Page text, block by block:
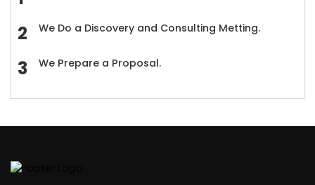
We Do a Discovery and Consulting Metting.
We Prepare a Proposal.